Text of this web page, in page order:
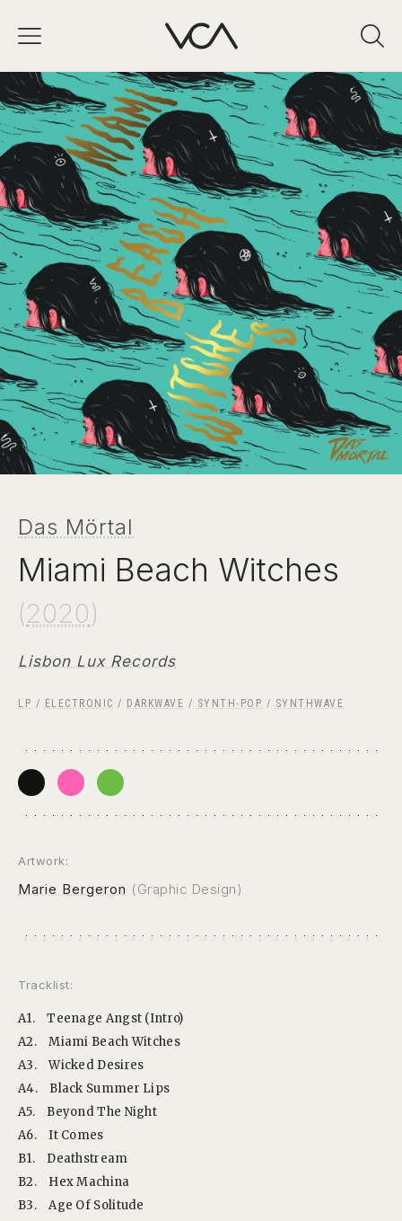
Das Mörtal
Miami Beach Witches
(2020)
Lisbon Lux Records
LP / ELECTRONIC / DARKWAVE / SYNTH-POP / SYNTHWAVE
Artwork:
Marie Bergeron (Graphic Design)
Tracklist:
A1.
Teenage Angst (Intro)
A2.
Miami Beach Witches
A3.
Wicked Desires
A4.
Black Summer Lips
A5.
Beyond The Night
A6.
It Comes
B1.
Deathstream
B2.
Hex Machina
B3.
Age Of Solitude